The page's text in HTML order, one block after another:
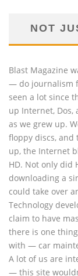
NOT
Blast Magazine
— do journalism
seen a lot since
up Internet,
as we grew up.
floppy discs, and
up, the Internet
HD. Not only did
downloading a
could take over
Technology
claim to have
there is one
with — car
A lot of us are
— this site